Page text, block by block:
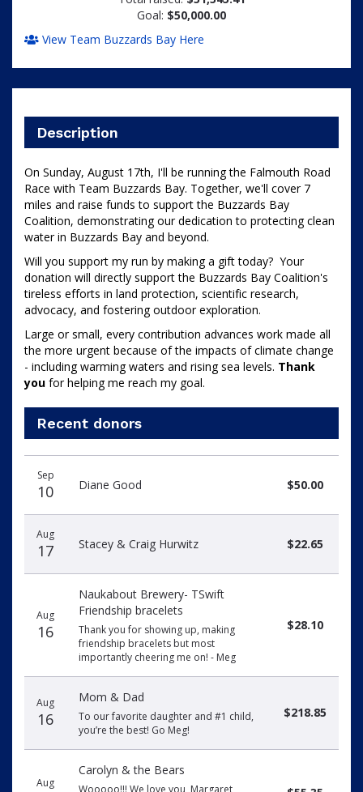
Goal: $50,000.00
View Team Buzzards Bay Here
Description
On Sunday, August 17th, I'll be running the Falmouth Road
Race with Team Buzzards Bay. Together, we'll cover 7
miles and raise funds to support the Buzzards Bay
Coalition, demonstrating our dedication to protecting clean
water in Buzzards Bay and beyond.
Will you support my run by making a gift today?  Your
donation will directly support the Buzzards Bay Coalition's
tireless efforts in land protection, scientific research,
advocacy, and fostering outdoor exploration.
Large or small, every contribution advances work made all
the more urgent because of the impacts of climate change
- including warming waters and rising sea levels. Thank
you for helping me reach my goal.
Recent donors
date
name
amount
Sep
10 Diane Good $50.00
Aug
17 Stacey & Craig Hurwitz $22.65
Aug
16
Naukabout Brewery- TSwift
Friendship bracelets
Thank you for showing up, making
friendship bracelets but most
importantly cheering me on! - Meg
$28.10
Aug
16
Mom & Dad
To our favorite daughter and #1 child,
you’re the best! Go Meg!
$218.85
Aug
Carolyn & the Bears
Wooooo!!! We love you, Margaret